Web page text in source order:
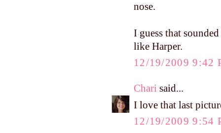
nose.
I guess that
like Harper.
12/19/2009 9:42
Chari said...
I love that last
12/19/2009 9:54